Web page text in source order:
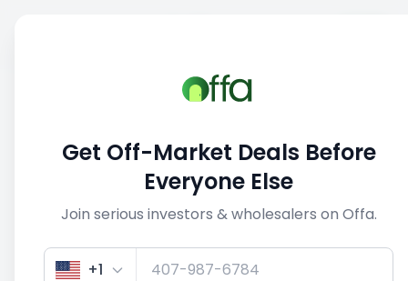
1/5
Get Off-Market Deals Before
Everyone Else
Join serious investors & wholesalers on Offa.
+1